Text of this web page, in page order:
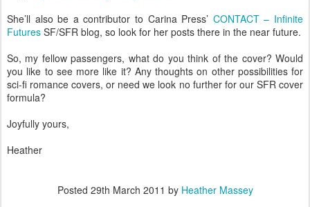
She’ll also be a contributor to Carina Press’ CONTACT – Infinite
Futures SF/SFR blog, so look for her posts there in the near future.
So, my fellow passengers, what do you think of the cover? Would
you like to see more like it? Any thoughts on other possibilities for
sci-fi romance covers, or need we look no further for our SFR cover
formula?
Joyfully yours,
Heather
Posted 29th March 2011 by Heather Massey